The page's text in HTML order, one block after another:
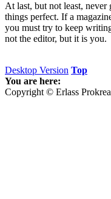
At last, but not least,
things perfect. If a
you must try to keep
not the editor, but it is you.
Desktop Version Top
You are here:
Copyright © Erlass